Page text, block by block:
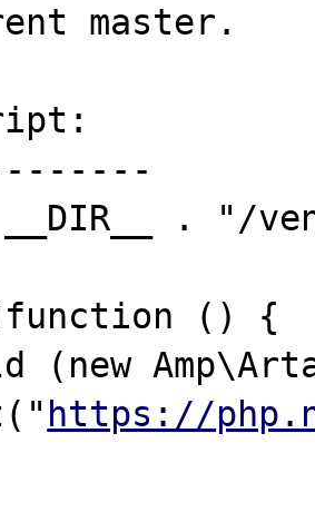
master.
. "/
() {
https://